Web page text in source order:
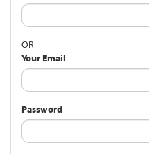
OR
Your Email
Password